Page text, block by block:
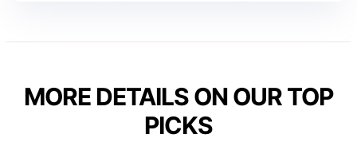
MORE DETAILS ON OUR TOP
PICKS